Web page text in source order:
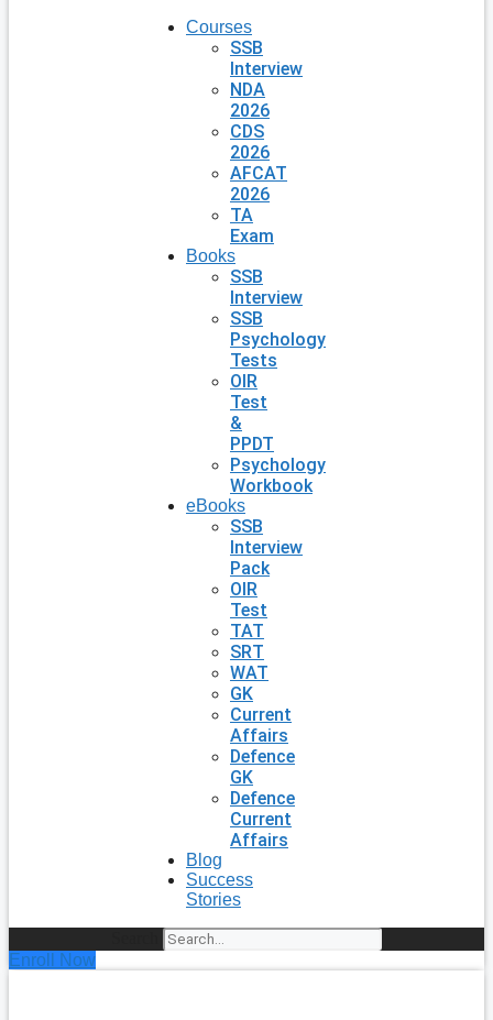
Courses
SSB
Interview
NDA
2026
CDS
2026
AFCAT
2026
TA
Exam
Books
SSB
Interview
SSB
Psychology
Tests
OIR
Test
&
PPDT
Psychology
Workbook
eBooks
SSB
Interview
Pack
OIR
Test
TAT
SRT
WAT
GK
Current
Affairs
Defence
GK
Defence
Current
Affairs
Blog
Success
Stories
Enroll Now